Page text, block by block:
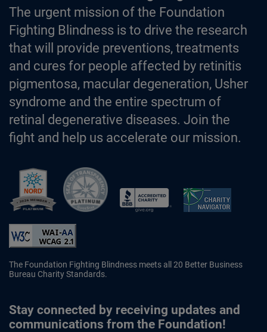
The urgent mission of the Foundation
Fighting Blindness is to drive the research
that will provide preventions, treatments
and cures for people affected by retinitis
pigmentosa, macular degeneration, Usher
syndrome and the entire spectrum of
retinal degenerative diseases. Join the
fight and help us accelerate our mission.
The Foundation Fighting Blindness meets all 20 Better Business
Bureau Charity Standards.
Stay connected by receiving updates and
communications from the Foundation!